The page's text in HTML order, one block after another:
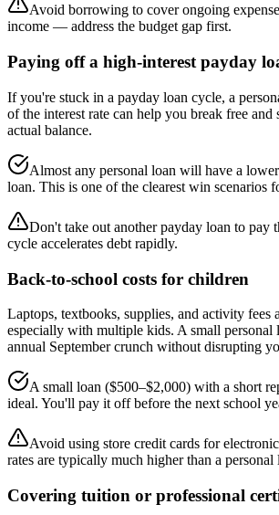
Avoid borrowing to cover ongoing
income — address the budget gap first.
Paying off a high-interest payday
If you're stuck in a payday loan cycle, a
of the interest rate can help you break free
actual balance.
Almost any personal loan will have a
loan. This is one of the clearest win scenarios
Don't take out another payday loan to pay
cycle accelerates debt rapidly.
Back-to-school costs for children
Laptops, textbooks, supplies, and activity
especially with multiple kids. A small personal
annual September crunch without disrupting
A small loan ($500–$2,000) with a short
ideal. You'll pay it off before the next school
Avoid using store credit cards for
rates are typically much higher than a personal
Covering tuition or professional